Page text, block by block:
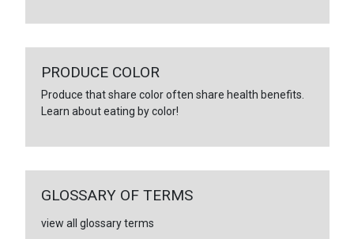
PRODUCE COLOR
Produce that share color often share health benefits.
Learn about eating by color!
GLOSSARY OF TERMS
view all glossary terms